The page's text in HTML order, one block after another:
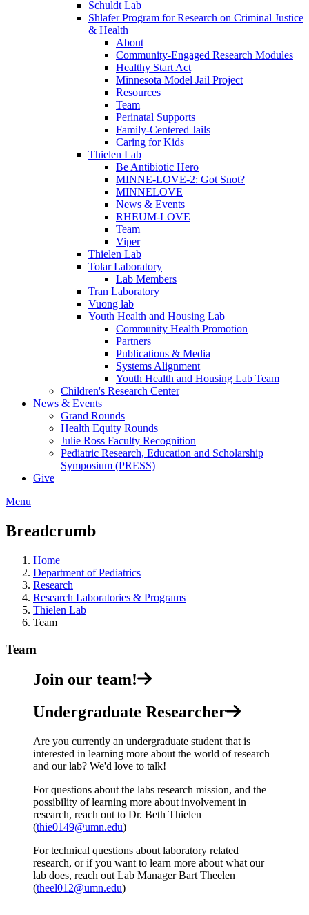
Schuldt Lab
Shlafer Program for Research on Criminal Justice
& Health
About
Community-Engaged Research Modules
Healthy Start Act
Minnesota Model Jail Project
Resources
Team
Perinatal Supports
Family-Centered Jails
Caring for Kids
Thielen Lab
Be Antibiotic Hero
MINNE-LOVE-2: Got Snot?
MINNELOVE
News & Events
RHEUM-LOVE
Team
Viper
Thielen Lab
Tolar Laboratory
Lab Members
Tran Laboratory
Vuong lab
Youth Health and Housing Lab
Community Health Promotion
Partners
Publications & Media
Systems Alignment
Youth Health and Housing Lab Team
Children's Research Center
News & Events
Grand Rounds
Health Equity Rounds
Julie Ross Faculty Recognition
Pediatric Research, Education and Scholarship
Symposium (PRESS)
Give
Menu
Breadcrumb
Home
Department of Pediatrics
Research
Research Laboratories & Programs
Thielen Lab
Team
Team
Join our team!
Undergraduate Researcher
Are you currently an undergraduate student that is
interested in learning more about the world of research
and our lab? We'd love to talk!
For questions about the labs research mission, and the
possibility of learning more about involvement in
research, reach out to Dr. Beth Thielen
(thie0149@umn.edu)
For technical questions about laboratory related
research, or if you want to learn more about what our
lab does, reach out Lab Manager Bart Theelen
(theel012@umn.edu)